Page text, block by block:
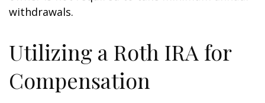
withdrawals.
Utilizing a Roth IRA for
Compensation